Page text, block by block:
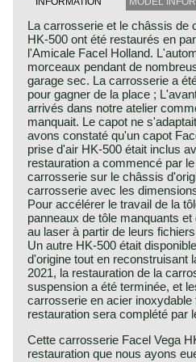
La carrosserie et le châssis de
HK-500 ont été restaurés en
l'Amicale Facel Holland.
morceaux pendant de
garage sec. La carrosserie a
pour gagner de la place ;
arrivés dans notre atelier
manquait. Le capot ne
avons constaté qu'un capot
prise d'air HK-500 était inclus
restauration a commencé par
carrosserie sur le châssis
carrosserie avec les
Pour accélérer le travail de la
panneaux de tôle manquants
au laser à partir de leurs
Un autre HK-500 était
d'origine tout en reconstruisant
2021, la restauration de la
suspension a été terminée, et
carrosserie en acier inoxydable
restauration sera complété par
Cette carrosserie Facel Vega
restauration que nous ayons